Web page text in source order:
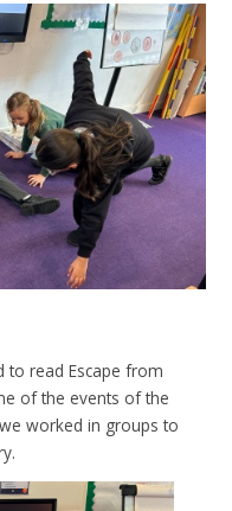
to read Escape from
of the events of the
worked in groups to